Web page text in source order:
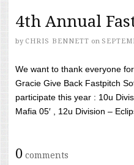
4th Annual
by CHRIS BENNETT on
We want to thank everyone
Gracie Give Back Fastpitch
participate this year : 10u
Mafia 05′ , 12u Division –
0 comments